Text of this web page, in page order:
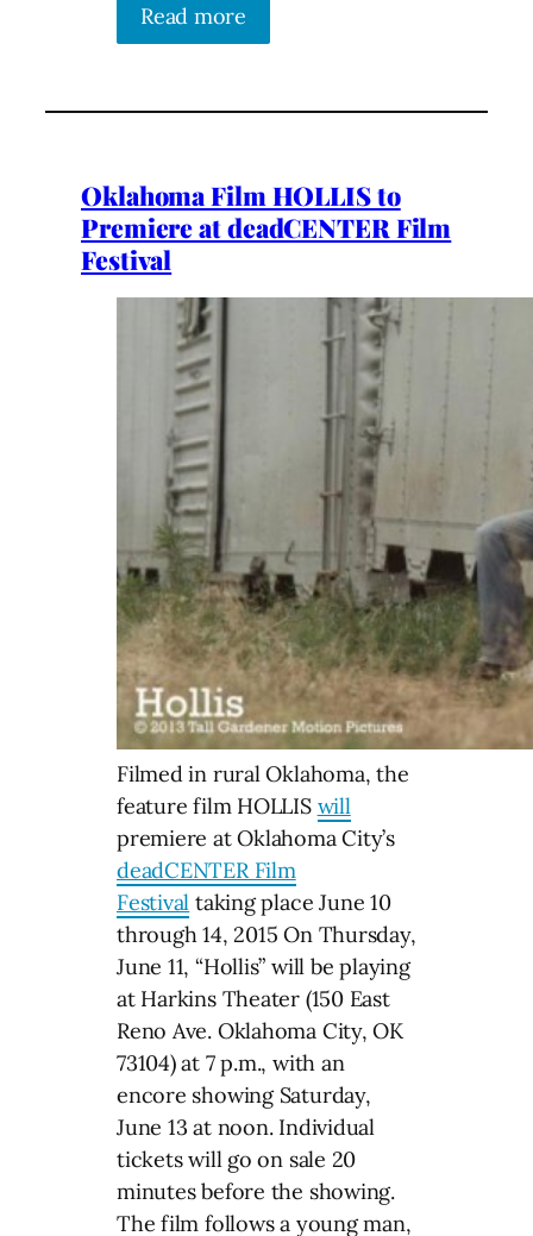
Read more
Oklahoma Film HOLLIS to
Premiere at deadCENTER Film
Festival
Filmed in rural Oklahoma, the
feature film HOLLIS will
premiere at Oklahoma City’s
deadCENTER Film
Festival taking place June 10
through 14, 2015 On Thursday,
June 11, “Hollis” will be playing
at Harkins Theater (150 East
Reno Ave. Oklahoma City, OK
73104) at 7 p.m., with an
encore showing Saturday,
June 13 at noon. Individual
tickets will go on sale 20
minutes before the showing.
The film follows a young man,